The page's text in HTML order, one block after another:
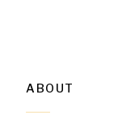
ABOUT